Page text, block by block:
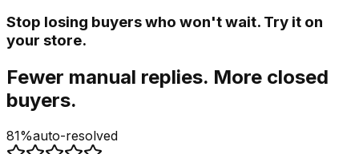
Stop losing buyers who won't wait. Try it on
your store.
Fewer manual replies. More closed
buyers.
81%auto-resolved